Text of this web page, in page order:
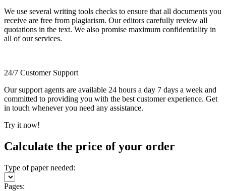
We use several writing tools checks to ensure that all documents you
receive are free from plagiarism. Our editors carefully review all
quotations in the text. We also promise maximum confidentiality in
all of our services.
24/7 Customer Support
Our support agents are available 24 hours a day 7 days a week and
committed to providing you with the best customer experience. Get
in touch whenever you need any assistance.
Try it now!
Calculate the price of your order
Type of paper needed:
Pages: